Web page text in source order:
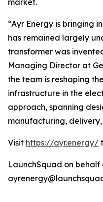
market.
“Ayr Energy is bringing
has remained largely
transformer was
Managing Director at
the team is reshaping
infrastructure in the
approach, spanning
manufacturing, delivery,
Visit https://ayr.energy/
LaunchSquad on behalf